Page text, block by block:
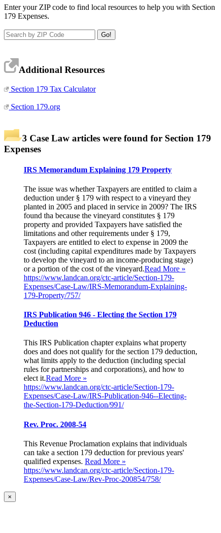
Enter your ZIP code to find local resources to help you with Section
179 Expenses.
Additional Resources
Section 179 Tax Calculator
Section 179.org
3 Case Law articles were found for Section 179
Expenses
IRS Memorandum Explaining 179 Property
The issue was whether Taxpayers are entitled to claim a
deduction under § 179 with respect to a vineyard they
planted in 2005 and placed in service in 2009? The IRS
found tha because the vineyard constitutes § 179
property and provided Taxpayers have satisfied the
limitations and other requirements under § 179,
Taxpayers are entitled to elect to expense in 2009 the
cost (including capital expenditures made by Taxpayers
to develop the vineyard to an income-producing stage)
or a portion of the cost of the vineyard.Read More »
https://www.landcan.org/ctc-article/Section-179-
Expenses/Case-Law/IRS-Memorandum-Explaining-
179-Property/757/
IRS Publication 946 - Electing the Section 179
Deduction
This IRS Publication chapter explains what property
does and does not qualify for the section 179 deduction,
what limits apply to the deduction (including special
rules for partnerships and corporations), and how to
elect it.Read More »
https://www.landcan.org/ctc-article/Section-179-
Expenses/Case-Law/IRS-Publication-946--Electing-
the-Section-179-Deduction/991/
Rev. Proc. 2008-54
This Revenue Proclamation explains that individuals
can take a section 179 deduction for previous years'
qualified expenses. Read More »
https://www.landcan.org/ctc-article/Section-179-
Expenses/Case-Law/Rev-Proc-200854/758/
×